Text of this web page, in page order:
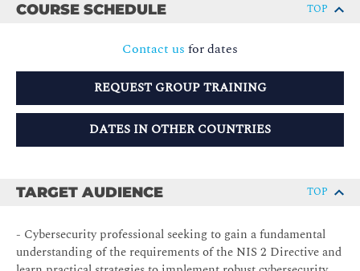
COURSE SCHEDULE TOP
Contact us for dates
REQUEST GROUP TRAINING
DATES IN OTHER COUNTRIES
TARGET AUDIENCE TOP
- Cybersecurity professional seeking to gain a fundamental
understanding of the requirements of the NIS 2 Directive and